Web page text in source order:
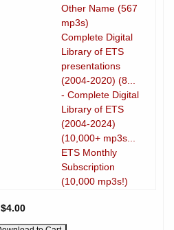
Other Name (567
mp3s)
Complete Digital
Library of ETS
presentations
(2004-2020) (8...
- Complete Digital
Library of ETS
(2004-2024)
(10,000+ mp3s...
ETS Monthly
Subscription
(10,000 mp3s!)
$4.00